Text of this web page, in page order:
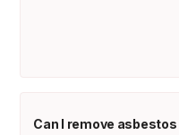
Can I remove